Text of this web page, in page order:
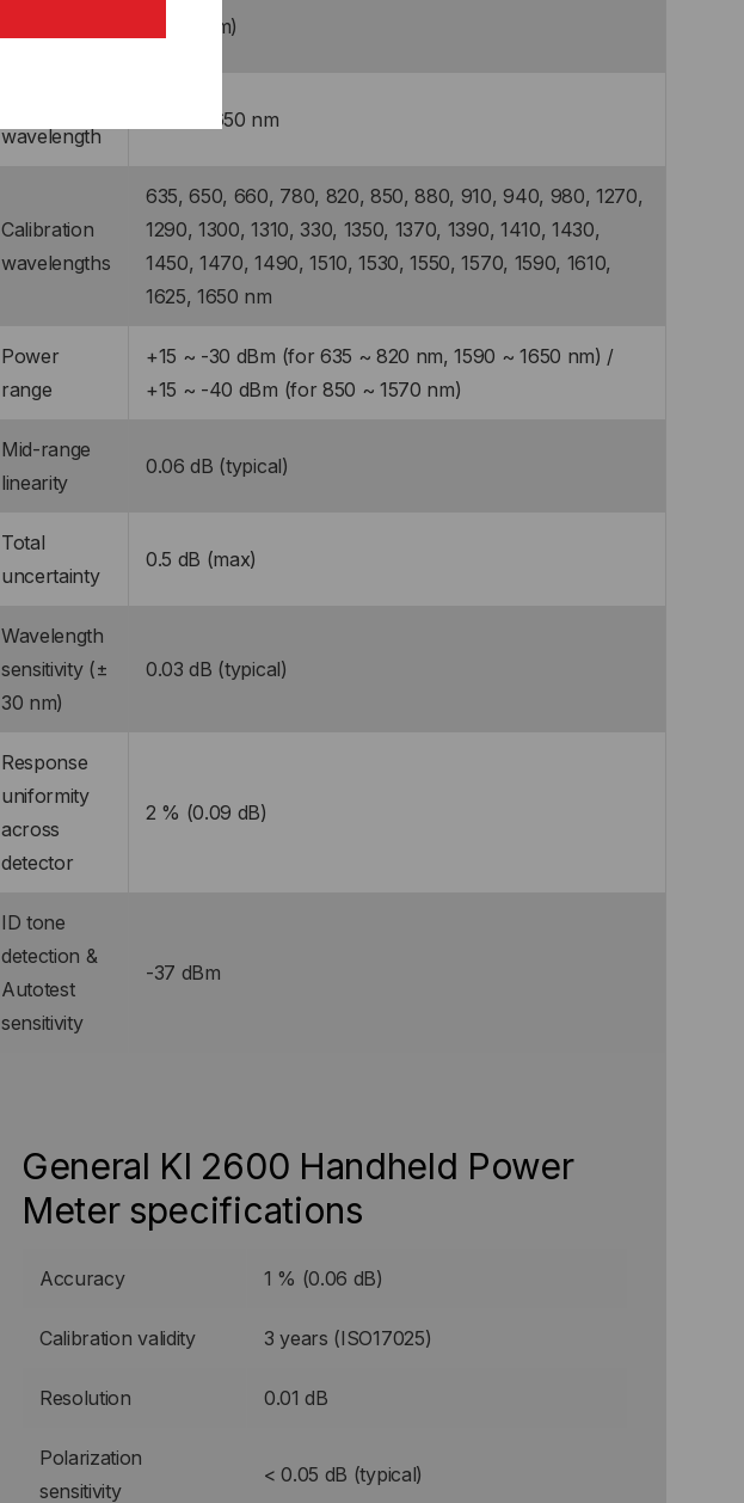
type
Ge (5 mm)
wavelength
600 ~ 1650 nm
Calibration
wavelengths
635, 650, 660, 780, 820, 850, 880, 910, 940, 980, 1270,
1290, 1300, 1310, 330, 1350, 1370, 1390, 1410, 1430,
1450, 1470, 1490, 1510, 1530, 1550, 1570, 1590, 1610,
1625, 1650 nm
Power
range
+15 ~ -30 dBm (for 635 ~ 820 nm, 1590 ~ 1650 nm) /
+15 ~ -40 dBm (for 850 ~ 1570 nm)
Mid-range
linearity
0.06 dB (typical)
Total
uncertainty
0.5 dB (max)
Wavelength
sensitivity (±
30 nm)
0.03 dB (typical)
Response
uniformity
across
detector
2 % (0.09 dB)
ID tone
detection &
Autotest
sensitivity
-37 dBm
General KI 2600 Handheld Power
Meter specifications
Accuracy 1 % (0.06 dB)
Calibration validity 3 years (ISO17025)
Resolution 0.01 dB
Polarization
sensitivity
< 0.05 dB (typical)